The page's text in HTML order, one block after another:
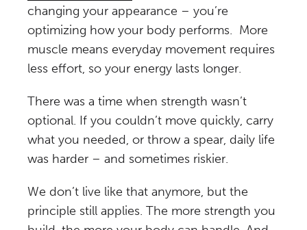
changing your appearance – you’re
optimizing how your body performs. More
muscle means everyday movement requires
less effort, so your energy lasts longer.
There was a time when strength wasn’t
optional. If you couldn’t move quickly, carry
what you needed, or throw a spear, daily life
was harder – and sometimes riskier.
We don’t live like that anymore, but the
principle still applies. The more strength you